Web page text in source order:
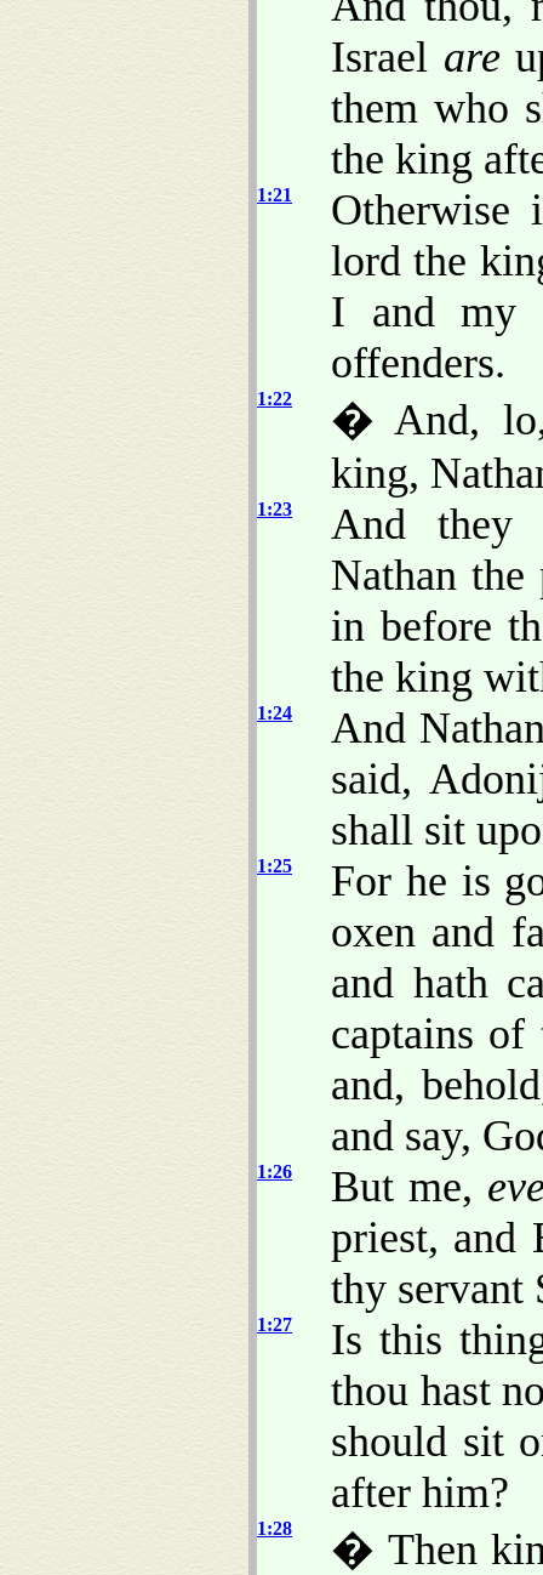
Israel are
them who
the king
1:21
Otherwise
lord the
I and my
offenders.
1:22
� And,
king,
1:23
And they
Nathan the
in before
the king
1:24
And
said,
shall sit
1:25
For he is
oxen and
and hath
captains of
and,
and say,
1:26 But me,
priest, and
thy servant
1:27
Is this
thou hast
should sit
after him?
1:28
� Then